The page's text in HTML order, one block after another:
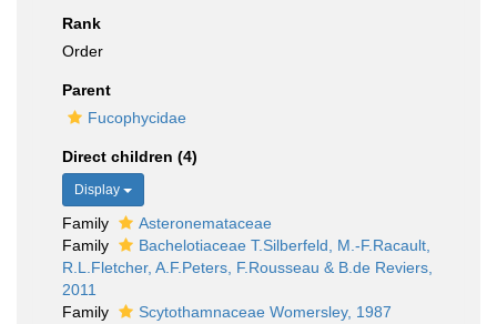
Rank
Order
Parent
Fucophycidae
Direct children (4)
Display
Family
Asteronemataceae
Family
Bachelotiaceae T.Silberfeld, M.-F.Racault,
R.L.Fletcher, A.F.Peters, F.Rousseau & B.de Reviers,
2011
Family
Scytothamnaceae Womersley, 1987